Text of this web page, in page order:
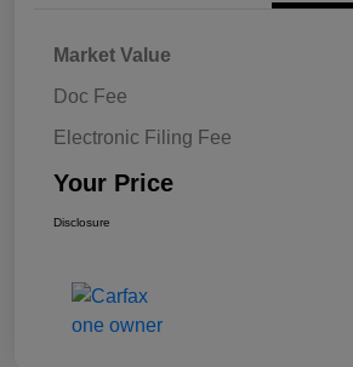
Market Value
Doc Fee
Electronic Filing Fee
Your Price
Disclosure